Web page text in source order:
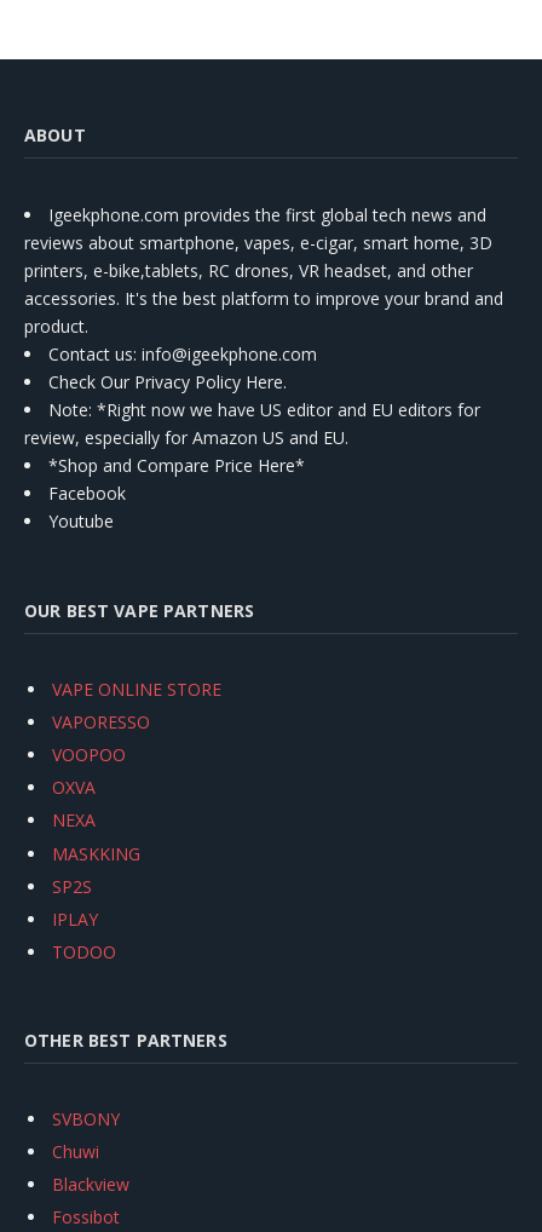
ABOUT
Igeekphone.com provides the first global tech news and
reviews about smartphone, vapes, e-cigar, smart home, 3D
printers, e-bike,tablets, RC drones, VR headset, and other
accessories. It's the best platform to improve your brand and
product.
Contact us: info@igeekphone.com
Check Our Privacy Policy Here.
Note: *Right now we have US editor and EU editors for
review, especially for Amazon US and EU.
*Shop and Compare Price Here*
Facebook
Youtube
OUR BEST VAPE PARTNERS
VAPE ONLINE STORE
VAPORESSO
VOOPOO
OXVA
NEXA
MASKKING
SP2S
IPLAY
TODOO
OTHER BEST PARTNERS
SVBONY
Chuwi
Blackview
Fossibot